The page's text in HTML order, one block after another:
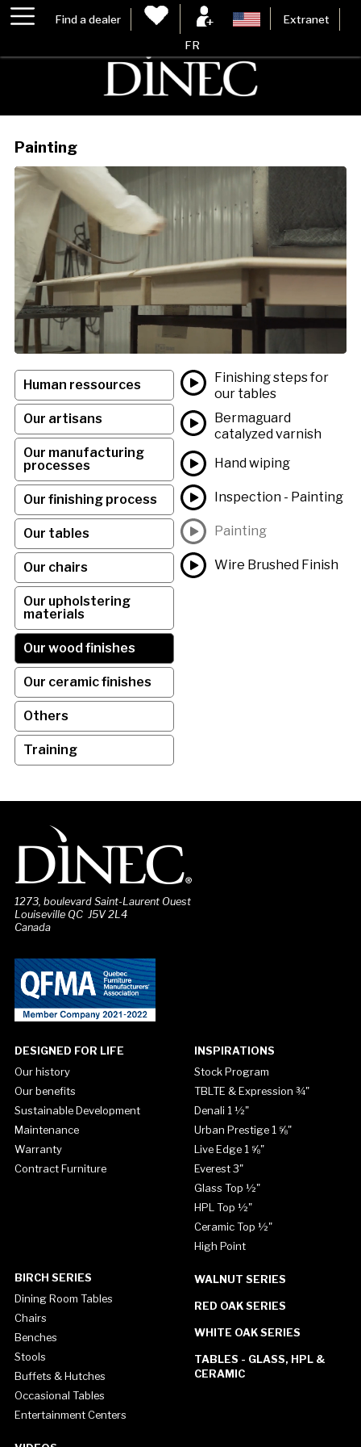
Find a dealer Extranet
FR
Painting
Human ressources
Our artisans
Our manufacturing
processes
Our finishing process
Our tables
Our chairs
Our upholstering
materials
Our wood finishes
Our ceramic finishes
Others
Training
Finishing steps for
our tables
Bermaguard
catalyzed varnish
Hand wiping
Inspection - Painting
Painting
Wire Brushed Finish
1273, boulevard Saint-Laurent Ouest
Louiseville QC J5V 2L4
Canada
DESIGNED FOR LIFE
Our history
Our benefits
Sustainable Development
Maintenance
Warranty
Contract Furniture
INSPIRATIONS
Stock Program
TBLTE & Expression ¾"
Denali 1 ½"
Urban Prestige 1 ⅝"
Live Edge 1 ⅝"
Everest 3"
Glass Top ½"
HPL Top ½"
Ceramic Top ½"
High Point
BIRCH SERIES
Dining Room Tables
Chairs
Benches
Stools
Buffets & Hutches
Occasional Tables
Entertainment Centers
WALNUT SERIES
RED OAK SERIES
WHITE OAK SERIES
TABLES - GLASS, HPL &
CERAMIC